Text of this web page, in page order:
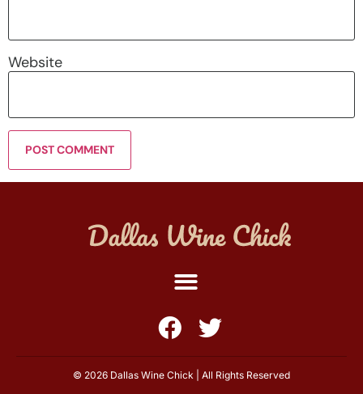
Website
© 2026 Dallas Wine Chick | All Rights Reserved